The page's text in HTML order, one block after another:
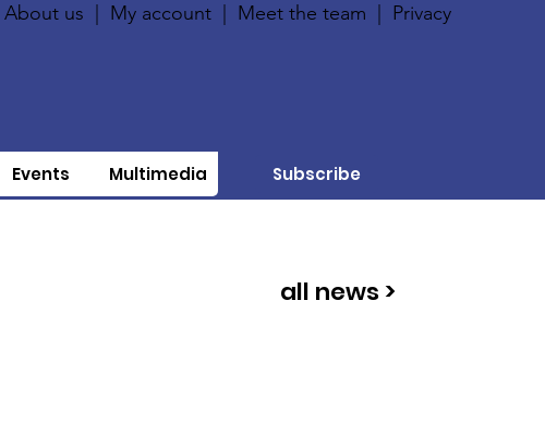
|About us My account Meet the team Privacy
Events Multimedia Subscribe
all news >